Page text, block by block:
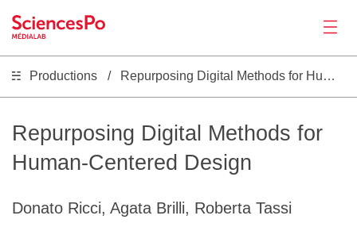
News
Productions
Productions Repurposing Digital Methods for Human-Centered Design
Repurposing Digital Methods for
Human-Centered Design
Donato Ricci, Agata Brilli, Roberta Tassi